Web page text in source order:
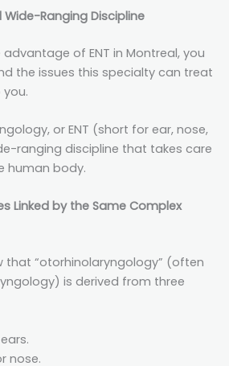
Wide-Ranging Discipline
of ENT in Montreal, you
the issues this specialty can treat
or ENT (short for ear, nose,
ranging discipline that takes care
human body.
Linked by the Same Complex
that “otorhinolaryngology” (often
is derived from three
nose.